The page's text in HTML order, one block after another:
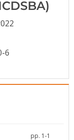
6
pp. 1-1